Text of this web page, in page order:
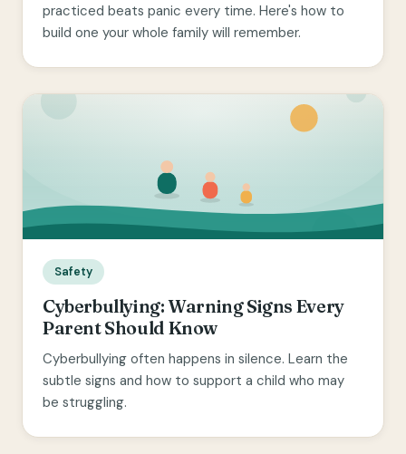
practiced beats panic every time. Here's how to
build one your whole family will remember.
Safety
Cyberbullying: Warning Signs Every
Parent Should Know
Cyberbullying often happens in silence. Learn the
subtle signs and how to support a child who may
be struggling.